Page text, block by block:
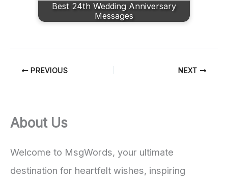
Best 24th Wedding Anniversary
Messages
PREVIOUS NEXT
About Us
Welcome to MsgWords, your ultimate
destination for heartfelt wishes, inspiring